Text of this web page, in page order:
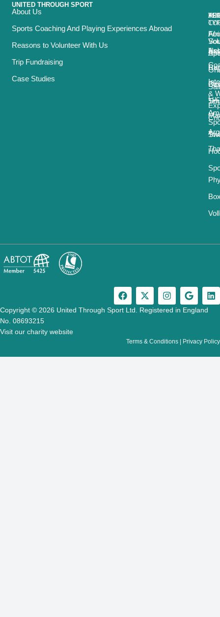
UNITED THROUGH SPORT
About Us
Sports Coaching And Playing Experiences Abroad
Reasons to Volunteer With Us
Trip Fundraising
Case Studies
&
F
a
c
X
-
t
t
I
n
s
r
G
o
o
L
i
i
Copyright © 2026 United Through Sport Ltd. Registered in England
No. 08693215
Visit our charity website
Terms & Conditions Privacy Policy